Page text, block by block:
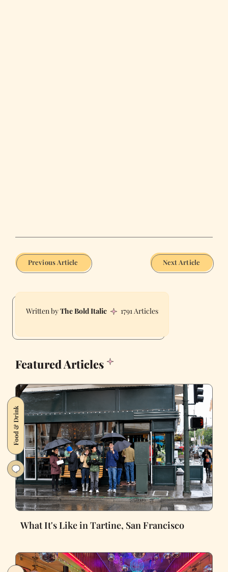
Previous Article Next Article
The Bold Italic 1791 Articles
Featured Articles
Food & Drink
What It's Like in Tartine, San Francisco